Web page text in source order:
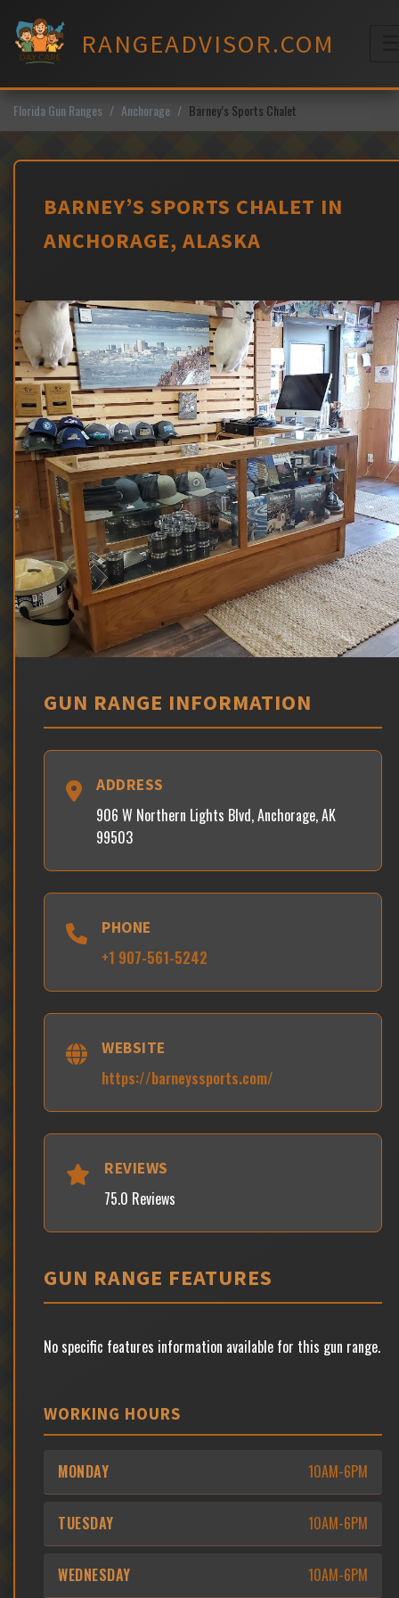
content
RANGEADVISOR.COM
Florida Gun Ranges Anchorage Barney’s Sports Chalet
BARNEY’S SPORTS CHALET IN
ANCHORAGE, ALASKA
GUN RANGE INFORMATION
ADDRESS
906 W Northern Lights Blvd, Anchorage, AK
99503
PHONE
+1 907-561-5242
WEBSITE
https://barneyssports.com/
REVIEWS
75.0 Reviews
GUN RANGE FEATURES
No specific features information available for this gun range.
WORKING HOURS
MONDAY 10AM-6PM
TUESDAY 10AM-6PM
WEDNESDAY 10AM-6PM